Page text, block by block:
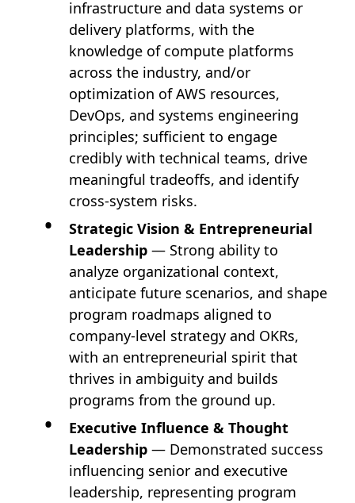
infrastructure and data systems or
delivery platforms, with the
knowledge of compute platforms
across the industry, and/or
optimization of AWS resources,
DevOps, and systems engineering
principles; sufficient to engage
credibly with technical teams, drive
meaningful tradeoffs, and identify
cross-system risks.
Strategic Vision & Entrepreneurial
Leadership — Strong ability to
analyze organizational context,
anticipate future scenarios, and shape
program roadmaps aligned to
company-level strategy and OKRs,
with an entrepreneurial spirit that
thrives in ambiguity and builds
programs from the ground up.
Executive Influence & Thought
Leadership — Demonstrated success
influencing senior and executive
leadership, representing program